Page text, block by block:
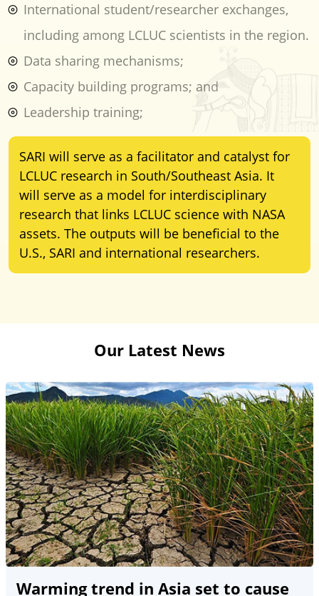
International student/researcher exchanges,
including among LCLUC scientists in the region.
Data sharing mechanisms;
Capacity building programs; and
Leadership training;
SARI will serve as a facilitator and catalyst for
LCLUC research in South/Southeast Asia. It
will serve as a model for interdisciplinary
research that links LCLUC science with NASA
assets. The outputs will be beneficial to the
U.S., SARI and international researchers.
Our Latest News
Warming trend in Asia set to cause